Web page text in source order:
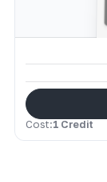
Cost:1 Credit